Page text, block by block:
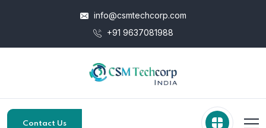
info@csmtechcorp.com
+91 9637081988
Contact Us